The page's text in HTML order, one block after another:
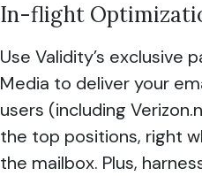
In-flight
Use Validity’s exclusive
Media to deliver your
users (including
the top positions, right
the mailbox. Plus,